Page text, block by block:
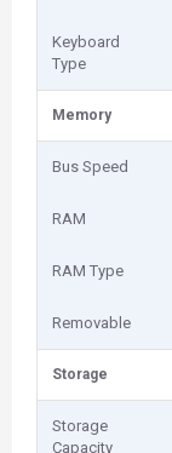
Keyboard
Type
Memory
Bus Speed
RAM
RAM Type
Removable
Storage
Storage
Capacity